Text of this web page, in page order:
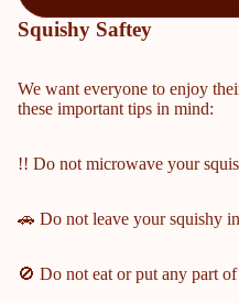
Squishy Saftey
We want everyone to enjoy
these important tips in mind:
!! Do not microwave your
🚗 Do not leave your squishy
🚫 Do not eat or put any part